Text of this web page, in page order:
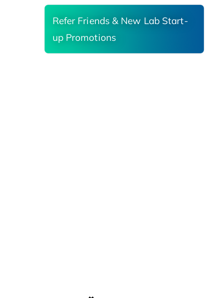
Refer Friends & New Lab Start-
up Promotions